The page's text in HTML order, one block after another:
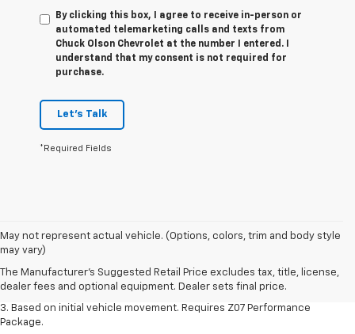
By clicking this box, I agree to receive in-person or
automated telemarketing calls and texts from
Chuck Olson Chevrolet at the number I entered. I
understand that my consent is not required for
purchase.
Let's Talk
*Required Fields
May not represent actual vehicle. (Options, colors, trim and body style
may vary)
The Manufacturer's Suggested Retail Price excludes tax, title, license,
dealer fees and optional equipment. Dealer sets final price.
1. The Manufacturer’s Suggested Retail Price excludes tax, title, license,
dealer fees and optional equipment. Dealer sets the final price.
2. On a closed course only. Based on initial vehicle movement. Requires
available Z07 Performance Package.
3. Based on initial vehicle movement. Requires Z07 Performance
Package.